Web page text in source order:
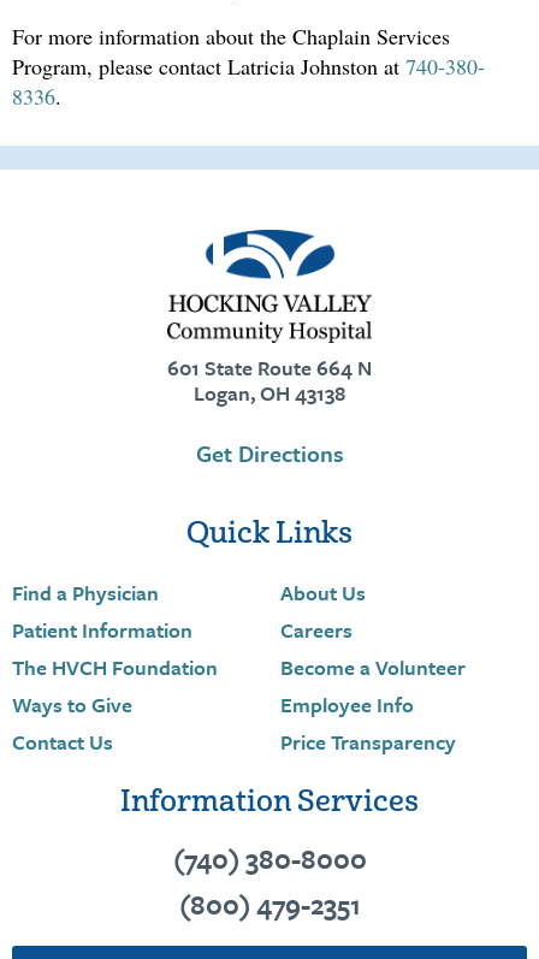
For more information about the Chaplain Services
Program, please contact Latricia Johnston at 740-380-
8336.
601 State Route 664 N
Logan, OH 43138
Get Directions
Quick Links
Find a Physician
Patient Information
The HVCH Foundation
Ways to Give
Contact Us
About Us
Careers
Become a Volunteer
Employee Info
Price Transparency
Information Services
(740) 380-8000
(800) 479-2351